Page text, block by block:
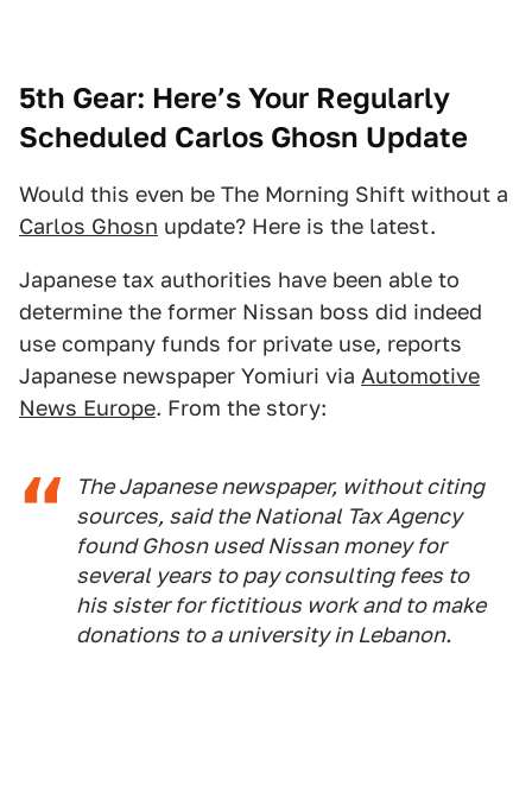
5th Gear: Here’s Your Regularly
Scheduled Carlos Ghosn Update
Would this even be The Morning Shift without a
Carlos Ghosn update? Here is the latest.
Japanese tax authorities have been able to
determine the former Nissan boss did indeed
use company funds for private use, reports
Japanese newspaper Yomiuri via Automotive
News Europe. From the story:
The Japanese newspaper, without citing
sources, said the National Tax Agency
found Ghosn used Nissan money for
several years to pay consulting fees to
his sister for fictitious work and to make
donations to a university in Lebanon.